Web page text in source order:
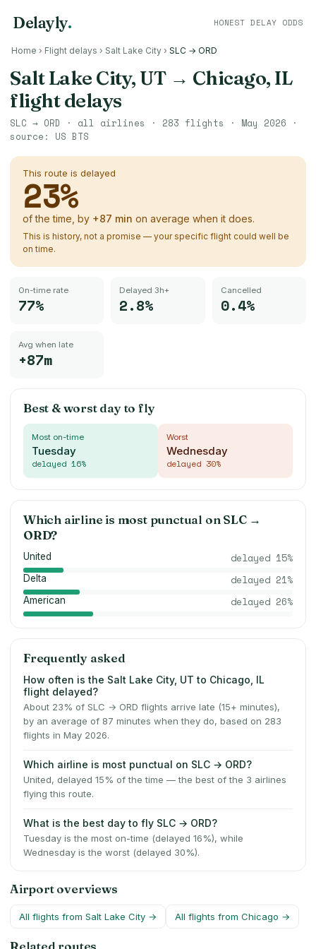
Delayly. HONEST DELAY ODDS
Home › Flight delays › Salt Lake City › SLC → ORD
Salt Lake City, UT→ Chicago, IL
flight delays
SLC → ORD · all airlines · 283 flights · May 2026 ·
source: US BTS
This route is delayed
23%
of the time, by +87 min on average when it does.
This is history, not a promise — your specific flight could well be
on time.
On-time rate
77%
Delayed 3h+
2.8%
Cancelled
0.4%
Avg when late
+87m
Best & worst day to fly
Most on-time
Tuesday
delayed 16%
Worst
Wednesday
delayed 30%
Which airline is most punctual on SLC→
ORD?
United delayed 15%
Delta delayed 21%
American delayed 26%
Frequently asked
How often is the Salt Lake City, UT to Chicago, IL
flight delayed?
About 23% of SLC → ORD flights arrive late (15+ minutes),
by an average of 87 minutes when they do, based on 283
flights in May 2026.
Which airline is most punctual on SLC → ORD?
United, delayed 15% of the time — the best of the 3 airlines
flying this route.
What is the best day to fly SLC → ORD?
Tuesday is the most on-time (delayed 16%), while
Wednesday is the worst (delayed 30%).
Airport overviews
All flights from Salt Lake City → All flights from Chicago →
Related routes